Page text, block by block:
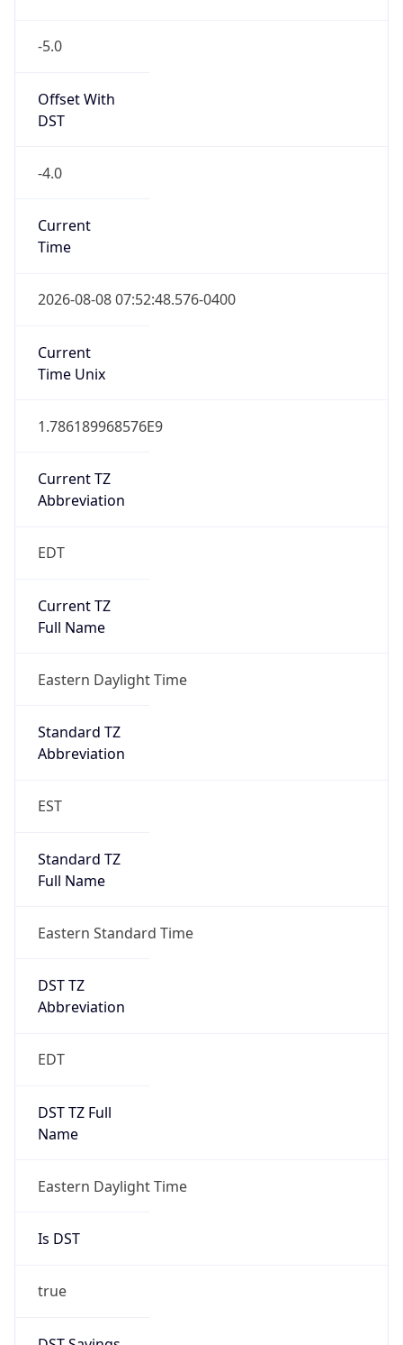
-5.0
Offset With
DST
-4.0
Current
Time
2026-08-08 07:52:48.576-0400
Current
Time Unix
1.786189968576E9
Current TZ
Abbreviation
EDT
Current TZ
Full Name
Eastern Daylight Time
Standard TZ
Abbreviation
EST
Standard TZ
Full Name
Eastern Standard Time
DST TZ
Abbreviation
EDT
DST TZ Full
Name
Eastern Daylight Time
Is DST
DST Savings